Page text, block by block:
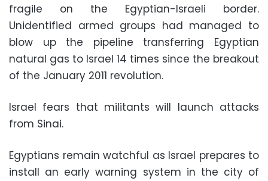
fragile on the Egyptian-Israeli border.
Unidentified armed groups had managed to
blow up the pipeline transferring Egyptian
natural gas to Israel 14 times since the breakout
of the January 2011 revolution.
Israel fears that militants will launch attacks
from Sinai.
Egyptians remain watchful as Israel prepares to
install an early warning system in the city of